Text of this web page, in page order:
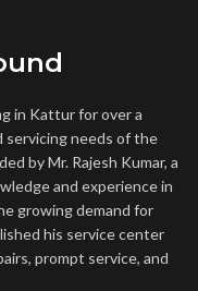
in Kattur for over a
servicing needs of the
by Mr. Rajesh Kumar, a
and experience in
growing demand for
his service center
prompt service, and